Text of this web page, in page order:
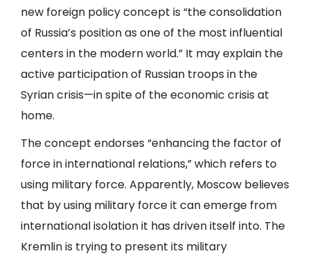
new foreign policy concept is “the consolidation
of Russia’s position as one of the most influential
centers in the modern world.” It may explain the
active participation of Russian troops in the
Syrian crisis—in spite of the economic crisis at
home.
The concept endorses “enhancing the factor of
force in international relations,” which refers to
using military force. Apparently, Moscow believes
that by using military force it can emerge from
international isolation it has driven itself into. The
Kremlin is trying to present its military